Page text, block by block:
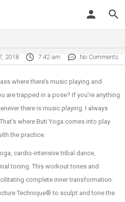
2018 7:42 am No Comments
where there’s music playing and
are trapped in a pose? If you’re anything
there is music playing. I always
where Buti Yoga comes into play
the practice.
cardio-intensive tribal dance,
toning. This workout tones and
complete inner transformation.
Technique® to sculpt and tone the